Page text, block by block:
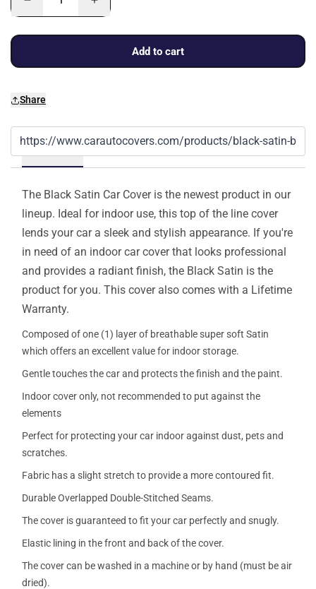
Add to cart
Share
Details
The Black Satin Car Cover is the newest product in our
lineup. Ideal for indoor use, this top of the line cover
lends your car a sleek and stylish appearance. If you're
in need of an indoor car cover that looks professional
and provides a radiant finish, the Black Satin is the
product for you. This cover also comes with a Lifetime
Warranty.
Composed of one (1) layer of breathable super soft Satin
which offers an excellent value for indoor storage.
Gentle touches the car and protects the finish and the paint.
Indoor cover only, not recommended to put against the
elements
Perfect for protecting your car indoor against dust, pets and
scratches.
Fabric has a slight stretch to provide a more contoured fit.
Durable Overlapped Double-Stitched Seams.
The cover is guaranteed to fit your car perfectly and snugly.
Elastic lining in the front and back of the cover.
The cover can be washed in a machine or by hand (must be air
dried).